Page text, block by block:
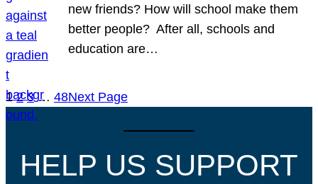
new friends? How will school make them
better people? After all, schools and
education are…
1 2 3 … 48Next Page
HELP US SUPPORT